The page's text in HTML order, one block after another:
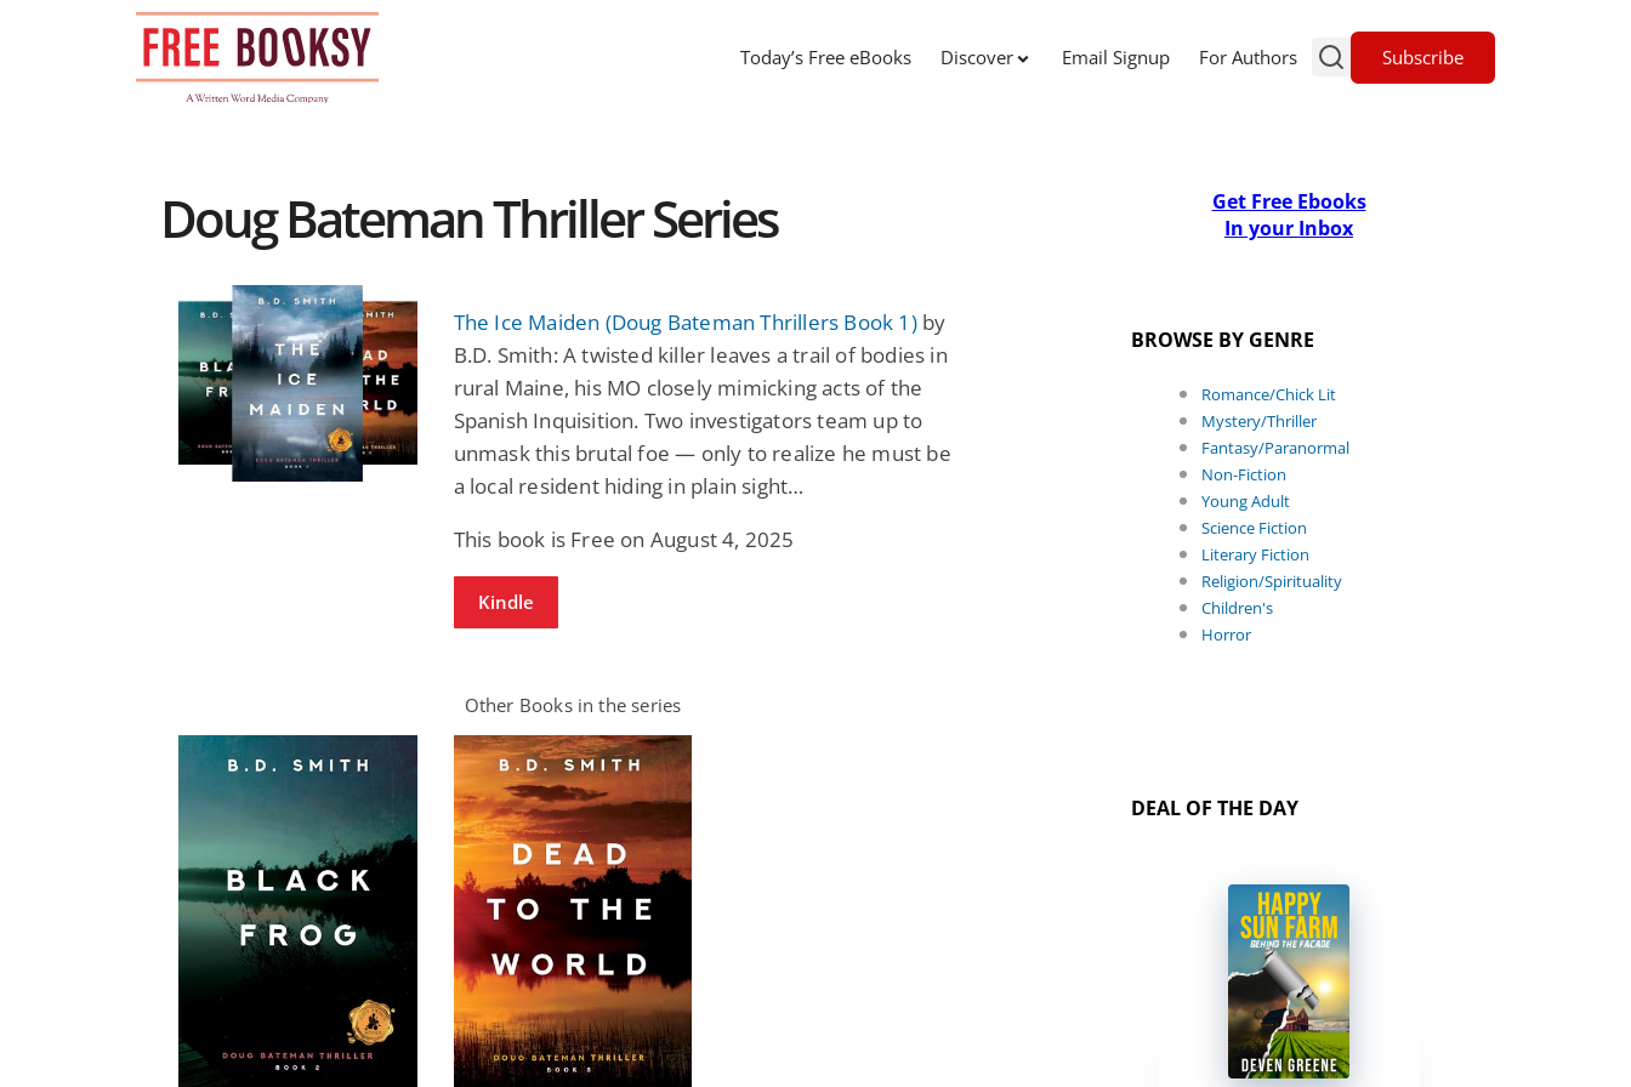
Today’s Free eBooks Discover Email Signup For Authors Subscribe
Doug Bateman Thriller Series
The Ice Maiden (Doug Bateman Thrillers Book 1)by
B.D. Smith: A twisted killer leaves a trail of bodies in
rural Maine, his MO closely mimicking acts of the
Spanish Inquisition. Two investigators team up to
unmask this brutal foe — only to realize he must be
a local resident hiding in plain sight…
This book is Free on August 4, 2025
Kindle
Other Books in the series
Get Free Ebooks
In your Inbox
BROWSE BY GENRE
Romance/Chick Lit
Mystery/Thriller
Fantasy/Paranormal
Non-Fiction
Young Adult
Science Fiction
Literary Fiction
Religion/Spirituality
Children's
Horror
DEAL OF THE DAY